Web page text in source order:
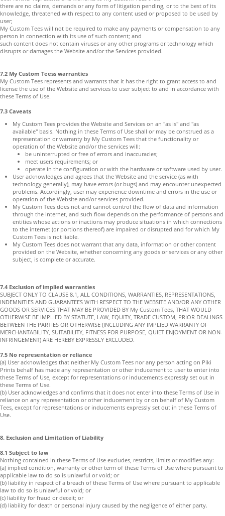
there are no claims, demands or any form of litigation pending, or to the best of its
knowledge, threatened with respect to any content used or proposed to be used by
user;
My Custom Tees will not be required to make any payments or compensation to any
person in connection with its use of such content; and
such content does not contain viruses or any other programs or technology which
disrupts or damages the Website and/or the Services provided.
7.2 My Custom Teess warranties
My Custom Tees represents and warrants that it has the right to grant access to and
license the use of the Website and services to user subject to and in accordance with
these Terms of Use.
7.3 Caveats
My Custom Tees provides the Website and Services on an "as is" and "as
available" basis. Nothing in these Terms of Use shall or may be construed as a
representation or warranty by My Custom Tees that the functionality or
operation of the Website and/or the services will:
be uninterrupted or free of errors and inaccuracies;
meet users requirements; or
operate in the configuration or with the hardware or software used by user.
User acknowledges and agrees that the Website and the service (as with
technology generally), may have errors (or bugs) and may encounter unexpected
problems. Accordingly, user may experience downtime and errors in the use or
operation of the Website and/or services provided.
My Custom Tees does not and cannot control the flow of data and information
through the internet, and such flow depends on the performance of persons and
entities whose actions or inactions may produce situations in which connections
to the internet (or portions thereof) are impaired or disrupted and for which My
Custom Tees is not liable.
My Custom Tees does not warrant that any data, information or other content
provided on the Website, whether concerning any goods or services or any other
subject, is complete or accurate.
7.4 Exclusion of implied warranties
SUBJECT ONLY TO CLAUSE 8.1, ALL CONDITIONS, WARRANTIES, REPRESENTATIONS,
INDEMNITIES AND GUARANTEES WITH RESPECT TO THE WEBSITE AND/OR ANY OTHER
GOODS OR SERVICES THAT MAY BE PROVIDED BY My Custom Tees, THAT WOULD
OTHERWISE BE IMPLIED BY STATUTE, LAW, EQUITY, TRADE CUSTOM, PRIOR DEALINGS
BETWEEN THE PARTIES OR OTHERWISE (INCLUDING ANY IMPLIED WARRANTY OF
MERCHANTABILITY, SUITABILITY, FITNESS FOR PURPOSE, QUIET ENJOYMENT OR NON-
INFRINGEMENT) ARE HEREBY EXPRESSLY EXCLUDED.
7.5 No representation or reliance
(a) User acknowledges that neither My Custom Tees nor any person acting on Piki
Prints behalf has made any representation or other inducement to user to enter into
these Terms of Use, except for representations or inducements expressly set out in
these Terms of Use.
(b) User acknowledges and confirms that it does not enter into these Terms of Use in
reliance on any representation or other inducement by or on behalf of My Custom
Tees, except for representations or inducements expressly set out in these Terms of
Use.
8. Exclusion and Limitation of Liability
8.1 Subject to law
Nothing contained in these Terms of Use excludes, restricts, limits or modifies any:
(a) implied condition, warranty or other term of these Terms of Use where pursuant to
applicable law to do so is unlawful or void; or
(b) liability in respect of a breach of these Terms of Use where pursuant to applicable
law to do so is unlawful or void; or
(c) liability for fraud or deceit; or
(d) liability for death or personal injury caused by the negligence of either party.